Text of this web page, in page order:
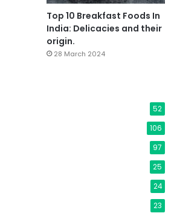
Top 10 Breakfast Foods In
India: Delicacies and their
origin.
28 March 2024
52
106
97
25
24
23